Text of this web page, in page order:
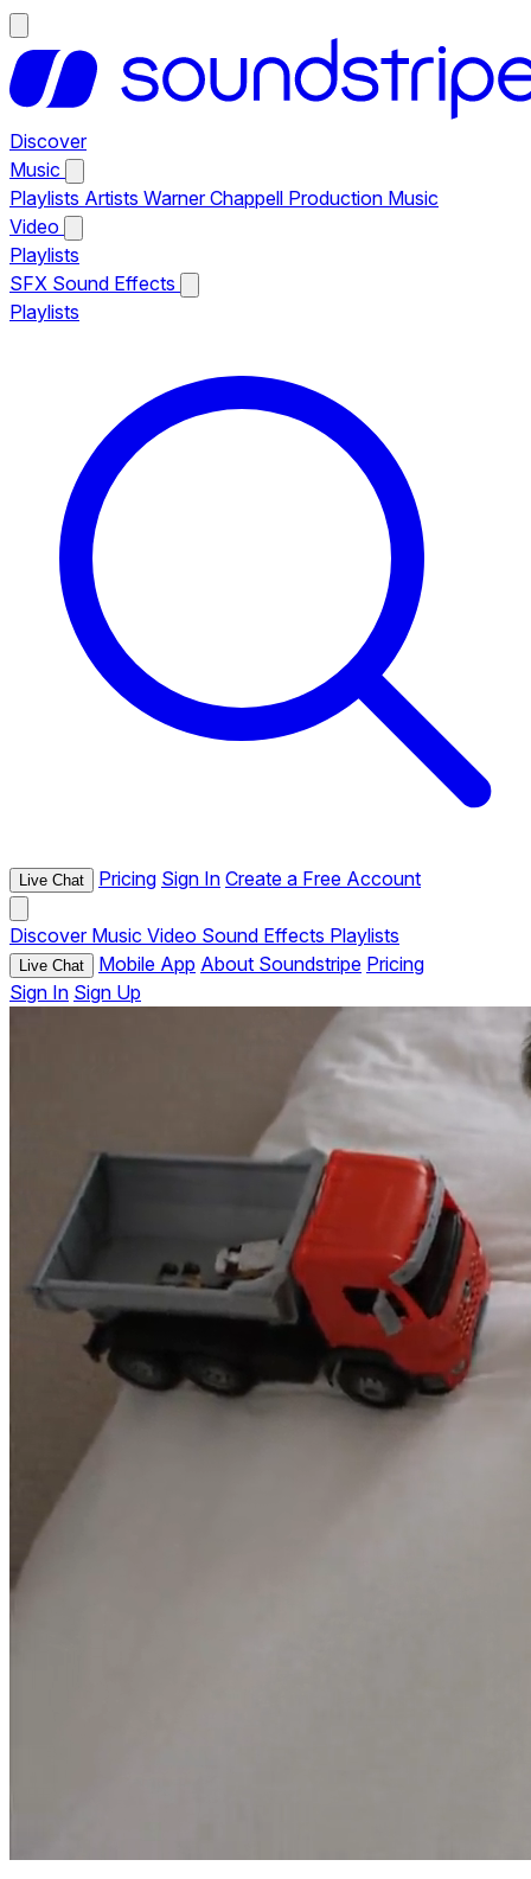
Discover
Music
Playlists Artists Warner Chappell Production Music
Video
Playlists
SFX Sound Effects
Playlists
Live Chat Pricing Sign In Create a Free Account
Discover Music Video Sound Effects Playlists
Live Chat Mobile App About Soundstripe Pricing
Sign In Sign Up